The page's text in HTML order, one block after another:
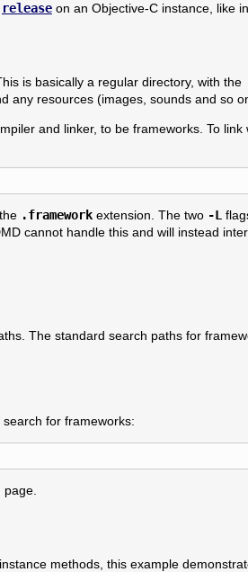
releaseon an Objective-C instance, like
is basically a regular directory, with the
any resources (images, sounds and so
and linker, to be frameworks. To
.frameworkextension. The two -L
cannot handle this and will instead
The standard search paths for
for frameworks:
page.
methods, this example